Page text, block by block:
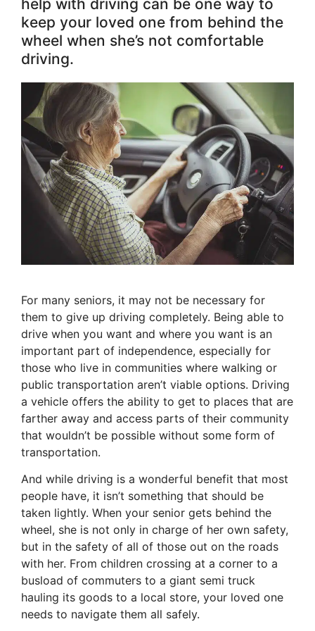
help with driving can be one way to
keep your loved one from behind the
wheel when she’s not comfortable
driving.
For many seniors, it may not be necessary for
them to give up driving completely. Being able to
drive when you want and where you want is an
important part of independence, especially for
those who live in communities where walking or
public transportation aren’t viable options. Driving
a vehicle offers the ability to get to places that are
farther away and access parts of their community
that wouldn’t be possible without some form of
transportation.
And while driving is a wonderful benefit that most
people have, it isn’t something that should be
taken lightly. When your senior gets behind the
wheel, she is not only in charge of her own safety,
but in the safety of all of those out on the roads
with her. From children crossing at a corner to a
busload of commuters to a giant semi truck
hauling its goods to a local store, your loved one
needs to navigate them all safely.